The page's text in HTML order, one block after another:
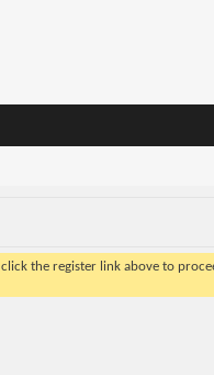
the register link above to